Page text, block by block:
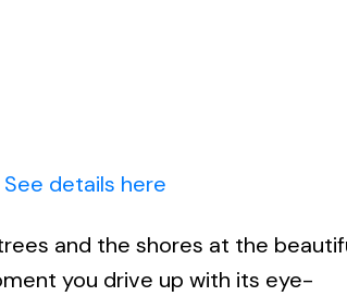
See details here
and the shores at the
you drive up with its eye-